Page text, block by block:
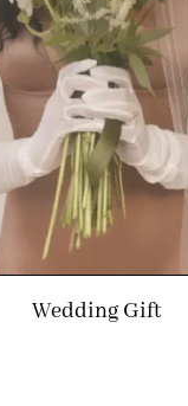
Wedding Gift